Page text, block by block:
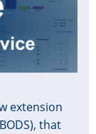
extension
that